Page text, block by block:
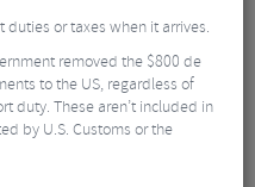
or taxes when it arrives.
removed the $800 de
to the US, regardless of
duty. These aren’t included in
by U.S. Customs or the